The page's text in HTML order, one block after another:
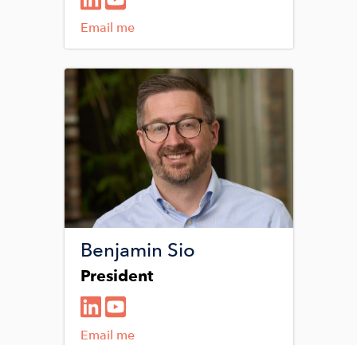
Email me
Image
Benjamin Sio
President
Email me